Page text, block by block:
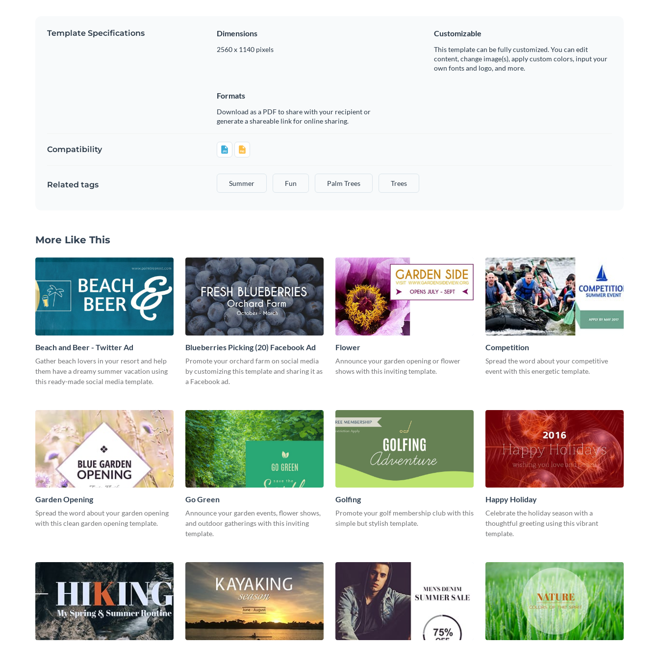
Template Specifications Dimensions
2560 x 1140 pixels
Customizable
This template can be fully customized. You can edit
content, change image(s), apply custom colors, input your
own fonts and logo, and more.
Formats
Download as a PDF to share with your recipient or
generate a shareable link for online sharing.
Compatibility
Related tags Summer Fun Palm Trees Trees
More Like This
Beach and Beer - Twitter Ad
Gather beach lovers in your resort and help
them have a dreamy summer vacation using
this ready-made social media template.
Blueberries Picking (20) Facebook Ad
Promote your orchard farm on social media
by customizing this template and sharing it as
a Facebook ad.
Flower
Announce your garden opening or flower
shows with this inviting template.
Competition
Spread the word about your competitive
event with this energetic template.
Garden Opening
Spread the word about your garden opening
with this clean garden opening template.
Go Green
Announce your garden events, flower shows,
and outdoor gatherings with this inviting
template.
Golfing
Promote your golf membership club with this
simple but stylish template.
Happy Holiday
Celebrate the holiday season with a
thoughtful greeting using this vibrant
template.